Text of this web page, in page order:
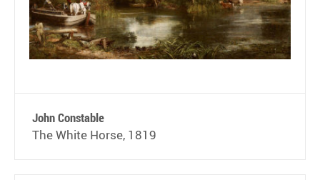
John Constable
The White Horse, 1819